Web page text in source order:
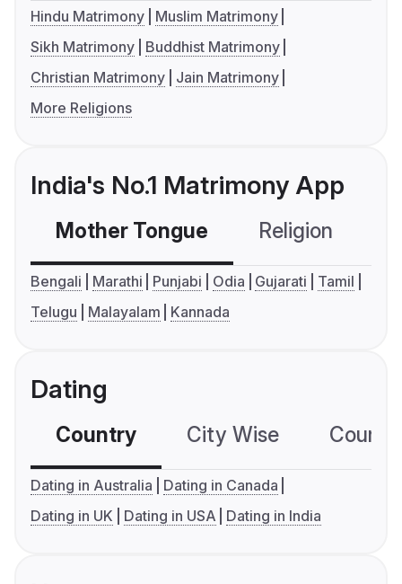
Hindu Matrimony
Muslim Matrimony
Sikh Matrimony
Buddhist Matrimony
Christian Matrimony
Jain Matrimony
More Religions
India's No.1 Matrimony App
Mother Tongue Religion
Bengali Marathi Punjabi Odia Gujarati
Tamil
Telugu
Malayalam Kannada
Dating
Country City Wise
Dating in Australia
Dating in Canada
Dating in UK
Dating in USA Dating in India